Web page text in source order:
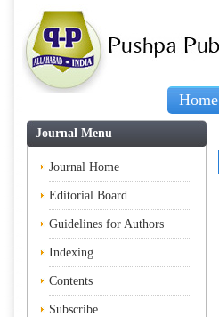
Home
Journal Menu
Journal Home
Editorial Board
Guidelines for Authors
Indexing
Contents
Subscribe